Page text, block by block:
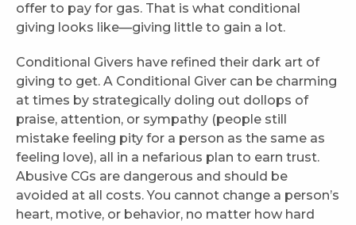
offer to pay for gas. That is what conditional
giving looks like—giving little to gain a lot.
Conditional Givers have refined their dark art of
giving to get. A Conditional Giver can be charming
at times by strategically doling out dollops of
praise, attention, or sympathy (people still
mistake feeling pity for a person as the same as
feeling love), all in a nefarious plan to earn trust.
Abusive CGs are dangerous and should be
avoided at all costs. You cannot change a person’s
heart, motive, or behavior, no matter how hard